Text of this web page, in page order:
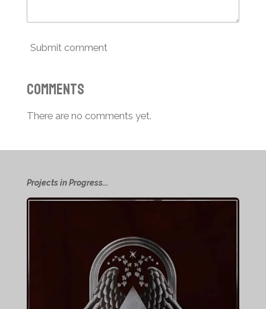
Submit comment
Comments
There are no comments yet.
Projects in Progress...